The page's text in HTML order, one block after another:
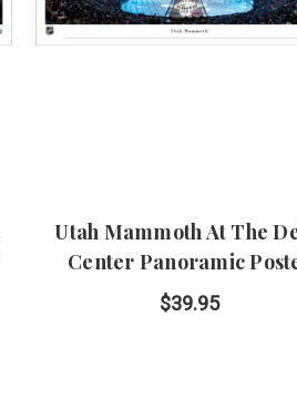
Utah Mammoth At The
Center Panoramic
$39.95